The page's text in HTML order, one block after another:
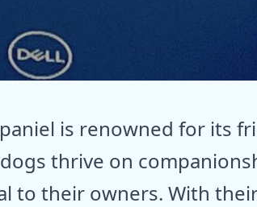
is renowned for its
thrive on
to their owners. With